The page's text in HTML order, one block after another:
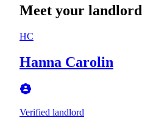
Meet your landlord
HC
Hanna Carolin
Verified landlord